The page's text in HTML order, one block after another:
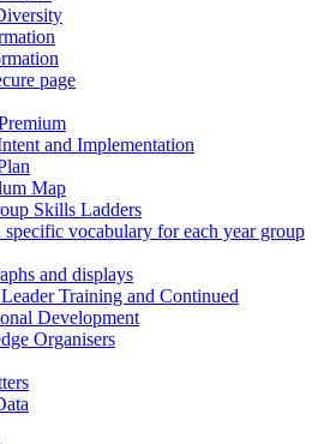
page
and Implementation
Map
Skills Ladders
vocabulary for each year group
and displays
Training and Continued
Development
Organisers